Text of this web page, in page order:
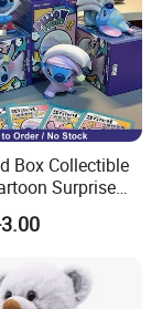
Box Collectible
Surprise
Toys, Anime
Blind Box